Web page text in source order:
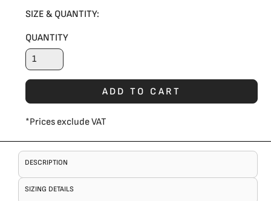
SIZE & QUANTITY:
QUANTITY
ADD TO CART
*Prices exclude VAT
DESCRIPTION
SIZING DETAILS